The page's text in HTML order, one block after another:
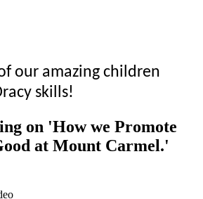
our amazing children
skills!
on 'How we Promote
at Mount Carmel.'